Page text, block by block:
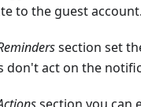
to the guest account.
section set
don't act on the